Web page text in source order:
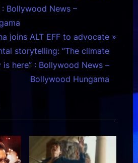
Bollywood News –
joins ALT EFF to advocate
storytelling: “The climate
is here” : Bollywood News –
Bollywood Hungama